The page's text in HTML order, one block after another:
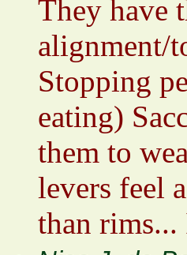
They have
alignment/
Stopping
eating)
them to
levers feel
than rims...